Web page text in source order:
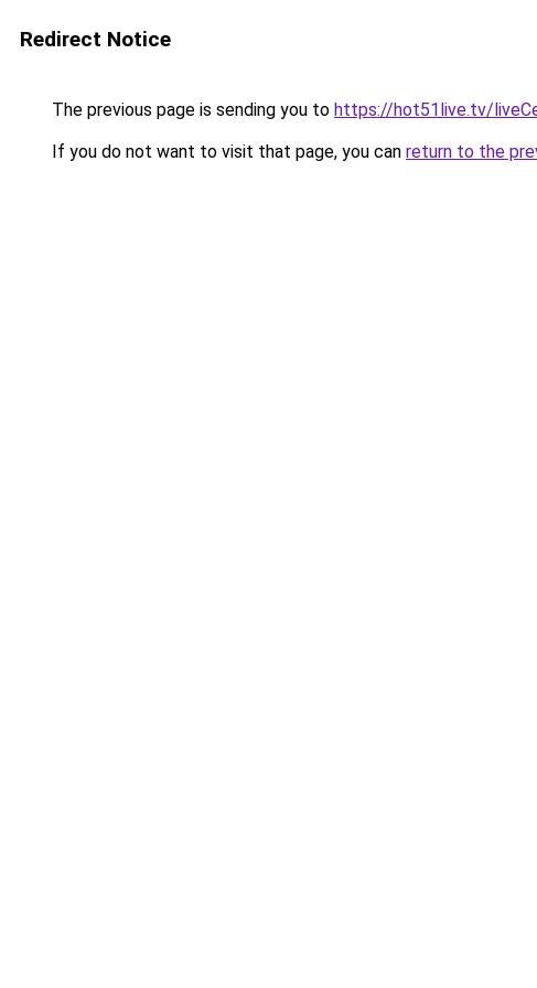
Redirect Notice
The previous page is sending you to https://hot51live.tv/
If you do not want to visit that page, you can return to the